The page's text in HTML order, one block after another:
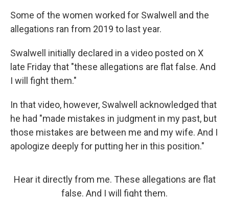
Some of the women worked for Swalwell and the
allegations ran from 2019 to last year.
Swalwell initially declared in a video posted on X
late Friday that "these allegations are flat false. And
I will fight them."
In that video, however, Swalwell acknowledged that
he had "made mistakes in judgment in my past, but
those mistakes are between me and my wife. And I
apologize deeply for putting her in this position."
Hear it directly from me. These allegations are flat
false. And I will fight them.